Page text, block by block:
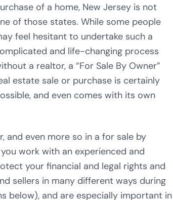
of a home, New Jersey is not
of those states. While some people
feel hesitant to undertake such a
and life-changing process
a realtor, a “For Sale By Owner”
estate sale or purchase is certainly
and even comes with its own
and even more so in a for sale by
work with an experienced and
your financial and legal rights and
sellers in many different ways during
below), and are especially important in